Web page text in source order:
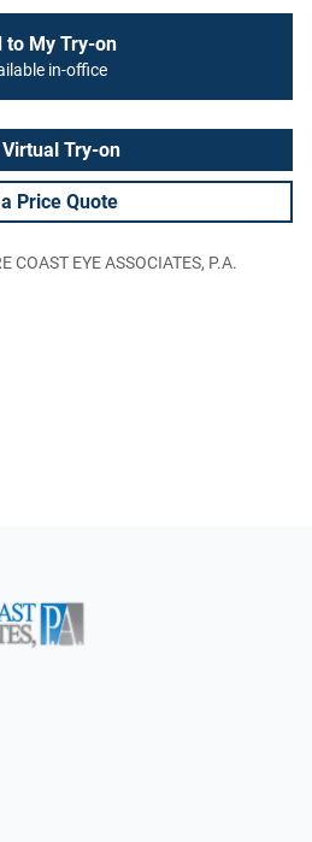
to My Try-on
in-office
Virtual Try-on
Price Quote
COAST EYE ASSOCIATES, P.A.